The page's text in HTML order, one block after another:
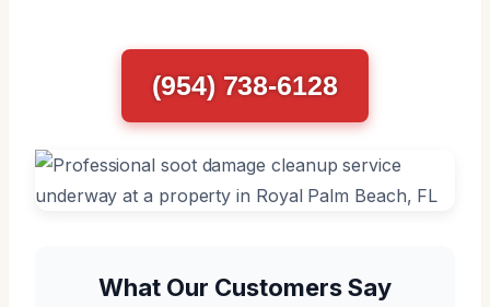
(954) 738-6128
What Our Customers Say